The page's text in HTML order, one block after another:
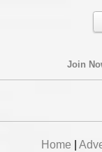
Join
Home